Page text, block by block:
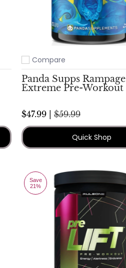
Add to compare
Compare
Panda Supps Rampage
Extreme Pre-Workout
$47.99 | $59.99
Quick Shop
Save
21%